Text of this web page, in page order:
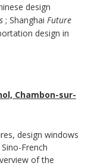
design
; Shanghai Future
design in
Chambon-sur-
design windows
French
of the